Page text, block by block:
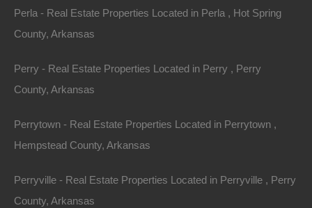
.23 Acres .23 Acres
Details
Acres - Awesome Deal
Description
This property has been sold.
Perla - Real Estate Properties Located in Perla , Hot Spring
County, Arkansas
Perry - Real Estate Properties Located in Perry , Perry
County, Arkansas
Perrytown - Real Estate Properties Located in Perrytown ,
Hempstead County, Arkansas
Perryville - Real Estate Properties Located in Perryville , Perry
County, Arkansas